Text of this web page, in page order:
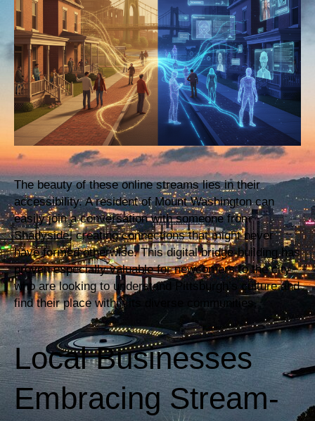
The beauty of these online streams lies in their
accessibility. A resident of Mount Washington can
easily join a conversation with someone from
Shadyside, creating connections that might never
have formed otherwise. This digital bridge-building has
proven especially valuable for newcomers to the city
who are looking to understand Pittsburgh’s culture and
find their place within its diverse communities.
Local Businesses
Embracing Stream-